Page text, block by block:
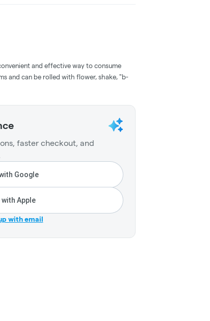
and effective way to consume
and can be rolled with flower, shake, "b-
faster checkout, and
Google
Apple
with email